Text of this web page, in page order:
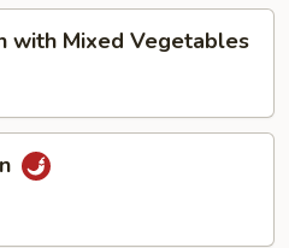
with Mixed Vegetables